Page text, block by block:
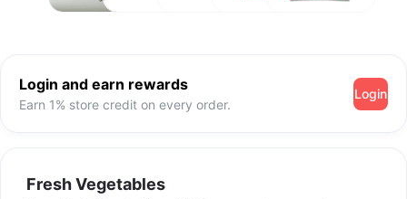
Login and earn rewards
Earn 1% store credit on every order.
Login
Fresh Vegetables